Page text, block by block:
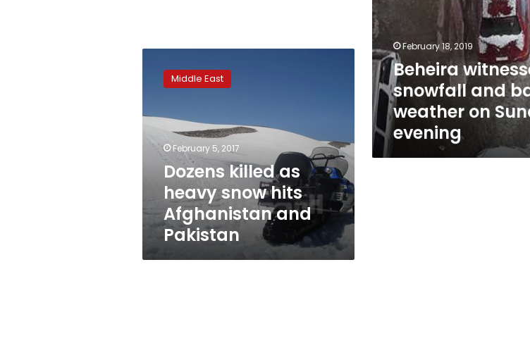
bad
weather
on
Sunday
evening
February 18, 2019
Beheira
snowfall and
weather on
evening
killed
snow
Afghanistan
Pakistan
Middle East
February 5, 2017
Dozens killed as
heavy snow hits
Afghanistan and
Pakistan